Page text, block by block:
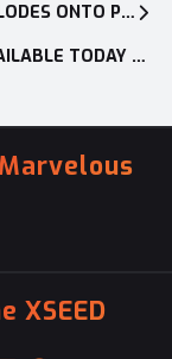
SENRAN KAGURA BURST RE:NEWAL EXPLODES ONTO PC AND PS4™ SYSTEM ON JANUARY 22, 2019
SENRAN KAGURA BURST RE:NEWAL AVAILABLE TODAY ON PC AND PS4™
XSEED